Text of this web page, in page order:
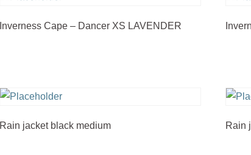
Inverness Cape – Dancer XS LAVENDER
Rain jacket black medium Rain